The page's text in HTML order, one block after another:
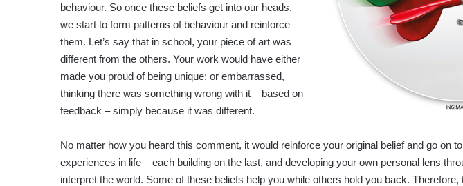
behaviour. So once these beliefs get into our heads,
we start to form patterns of behaviour and reinforce
them. Let’s say that in school, your piece of art was
different from the others. Your work would have either
made you proud of being unique; or embarrassed,
thinking there was something wrong with it – based on
feedback – simply because it was different.
No matter how you heard this comment, it would reinforce your original belief and go on
experiences in life – each building on the last, and developing your own personal lens
interpret the world. Some of these beliefs help you while others hold you back.